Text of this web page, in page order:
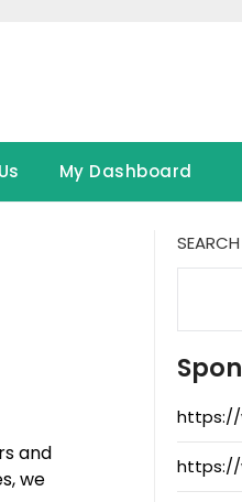
My Dashboard
and
we
SEARCH
https://
https://